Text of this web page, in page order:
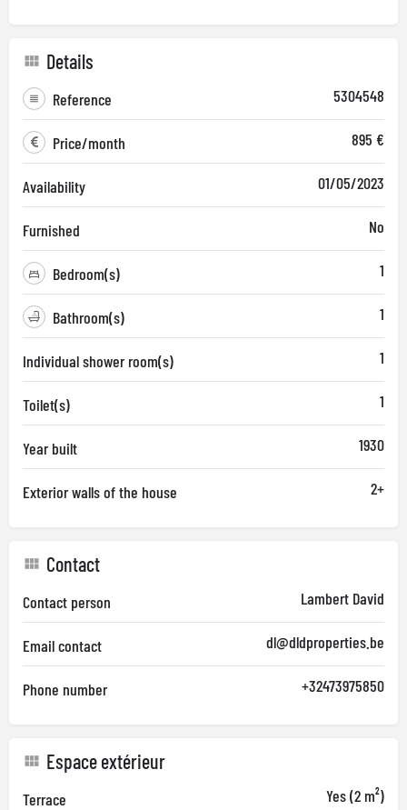
Details
Reference 5304548
Price/month 895 €
Availability 01/05/2023
Furnished No
Bedroom(s) 1
Bathroom(s) 1
Individual shower room(s) 1
Toilet(s) 1
Year built 1930
Exterior walls of the house 2+
Contact
Contact person Lambert David
Email contact dl@dldproperties.be
Phone number +32473975850
Espace extérieur
Terrace Yes (2 m²)